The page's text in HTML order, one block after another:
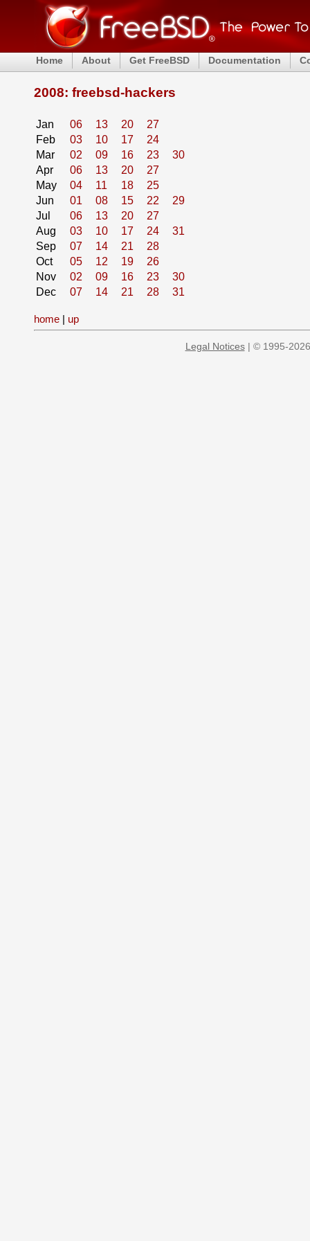
Home About Get FreeBSD Documentation
2008: freebsd-hackers
Jan 06 13 20
27
Feb
03 10 17
24
Mar
02 09 16 23
30
Apr
06 13 20
27
May
04 11 18
25
Jun
01 08 15 22
29
Jul
06 13 20
27
Aug
03 10 17 24
31
Sep
07 14 21
28
Oct
05 12 19
26
Nov
02 09 16 23
30
Dec
07 14 21 28 31
home | up
Legal Notices| © 1995-2026